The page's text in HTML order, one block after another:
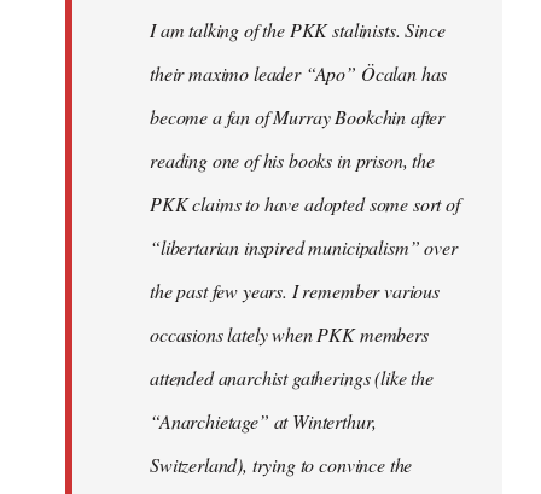
I am talking of the PKK stalinists. Since
their maximo leader “Apo” Öcalan has
become a fan of Murray Bookchin after
reading one of his books in prison, the
PKK claims to have adopted some sort of
“libertarian inspired municipalism” over
the past few years. I remember various
occasions lately when PKK members
attended anarchist gatherings (like the
“Anarchietage” at Winterthur,
Switzerland), trying to convince the